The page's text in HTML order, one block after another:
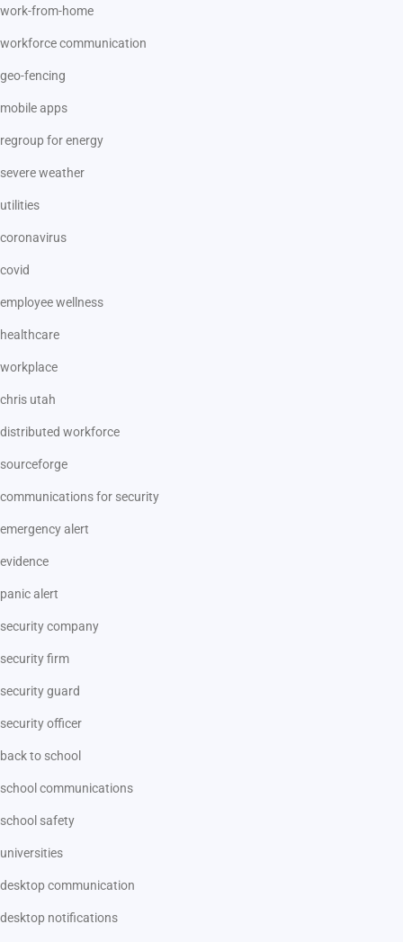
work-from-home
workforce communication
geo-fencing
mobile apps
regroup for energy
severe weather
utilities
coronavirus
covid
employee wellness
healthcare
workplace
chris utah
distributed workforce
sourceforge
communications for security
emergency alert
evidence
panic alert
security company
security firm
security guard
security officer
back to school
school communications
school safety
universities
desktop communication
desktop notifications